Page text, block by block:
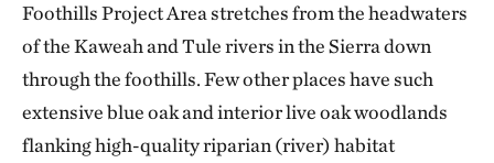
Foothills Project Area stretches from the headwaters
of the Kaweah and Tule rivers in the Sierra down
through the foothills. Few other places have such
extensive blue oak and interior live oak woodlands
flanking high-quality riparian (river) habitat